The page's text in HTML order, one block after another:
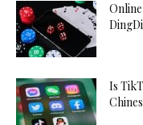
Is